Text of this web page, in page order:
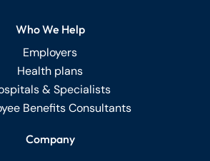
Who We Help
Employers
Health plans
& Specialists
Benefits Consultants
Company